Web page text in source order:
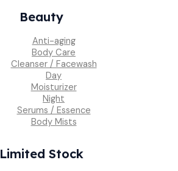
Beauty
Anti-aging
Body Care
Cleanser / Facewash
Day
Moisturizer
Night
Serums / Essence
Body Mists
Limited Stock